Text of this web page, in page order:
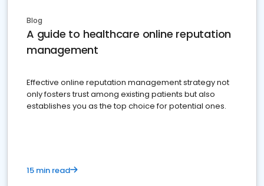
Blog
A guide to healthcare online reputation
management
Effective online reputation management strategy not
only fosters trust among existing patients but also
establishes you as the top choice for potential ones.
15 min read